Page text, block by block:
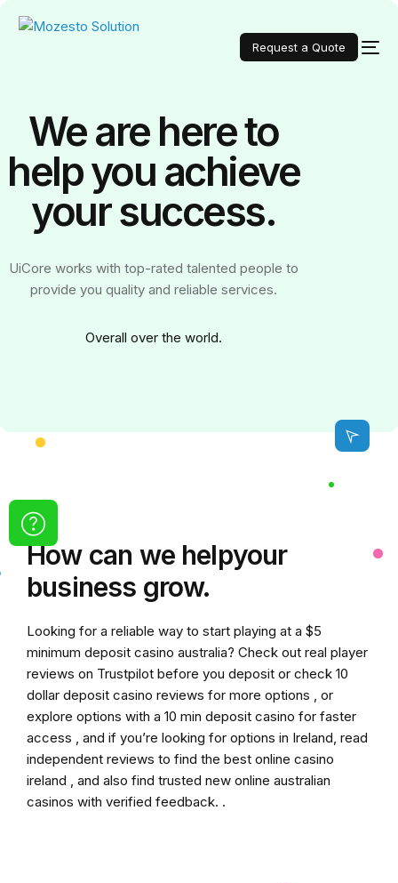
Request a Quote
We are here to
help you achieve
yoursuccess.
UiCore works with top-rated talented people to
provide you quality and reliable services.
Overall over the world.
How can we helpyour
business grow.
Looking for a reliable way to start playing at a $5
minimum deposit casino australia? Check out real player
reviews on Trustpilot before you deposit or check 10
dollar deposit casino reviews for more options , or
explore options with a 10 min deposit casino for faster
access , and if you’re looking for options in Ireland, read
independent reviews to find the best online casino
ireland , and also find trusted new online australian
casinos with verified feedback. .